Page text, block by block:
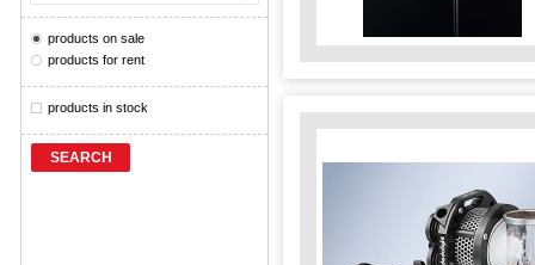
products on sale
products for rent
products in stock
SEARCH